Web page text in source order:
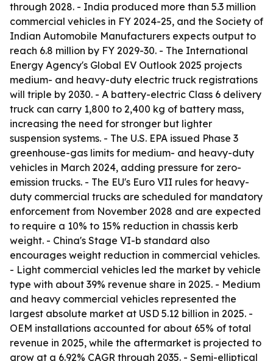
through 2028. - India produced more than 5.3 million
commercial vehicles in FY 2024-25, and the Society of
Indian Automobile Manufacturers expects output to
reach 6.8 million by FY 2029-30. - The International
Energy Agency's Global EV Outlook 2025 projects
medium- and heavy-duty electric truck registrations
will triple by 2030. - A battery-electric Class 6 delivery
truck can carry 1,800 to 2,400 kg of battery mass,
increasing the need for stronger but lighter
suspension systems. - The U.S. EPA issued Phase 3
greenhouse-gas limits for medium- and heavy-duty
vehicles in March 2024, adding pressure for zero-
emission trucks. - The EU's Euro VII rules for heavy-
duty commercial trucks are scheduled for mandatory
enforcement from November 2028 and are expected
to require a 10% to 15% reduction in chassis kerb
weight. - China's Stage VI-b standard also
encourages weight reduction in commercial vehicles.
- Light commercial vehicles led the market by vehicle
type with about 39% revenue share in 2025. - Medium
and heavy commercial vehicles represented the
largest absolute market at USD 5.12 billion in 2025. -
OEM installations accounted for about 65% of total
revenue in 2025, while the aftermarket is projected to
grow at a 6.92% CAGR through 2035. - Semi-elliptical